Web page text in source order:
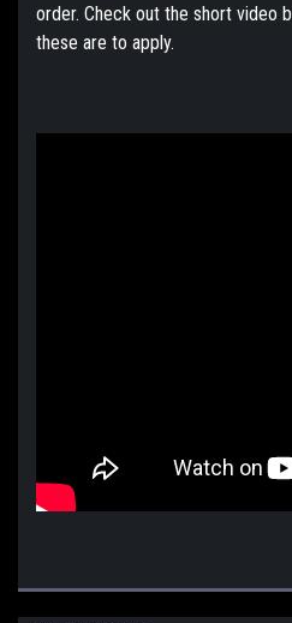
order. Check out the short video
these are to apply.